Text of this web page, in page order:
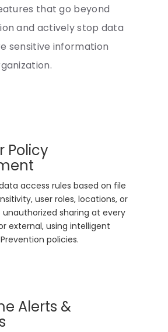
that go beyond
and actively stop data
sensitive information
Policy
access rules based on file
user roles, locations, or
unauthorized sharing at every
external, using intelligent
policies.
Alerts &